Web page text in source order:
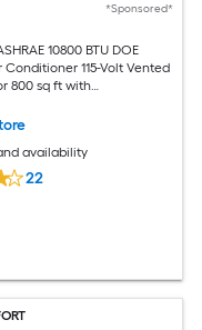
*Sponsored*
10800 BTU DOE
Conditioner 115-Volt Vented
800 sq ft with
Timer Caster Wheels
availability
22